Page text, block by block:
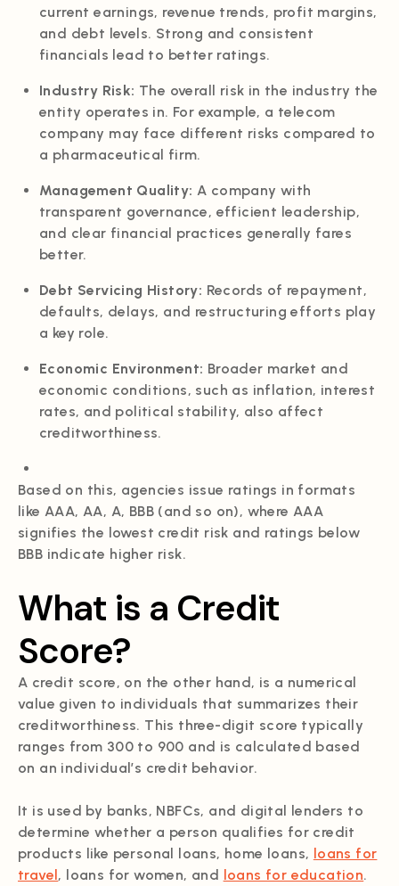
current earnings, revenue trends, profit margins,
and debt levels. Strong and consistent
financials lead to better ratings.
Industry Risk: The overall risk in the industry the
entity operates in. For example, a telecom
company may face different risks compared to
a pharmaceutical firm.
Management Quality: A company with
transparent governance, efficient leadership,
and clear financial practices generally fares
better.
Debt Servicing History: Records of repayment,
defaults, delays, and restructuring efforts play
a key role.
Economic Environment: Broader market and
economic conditions, such as inflation, interest
rates, and political stability, also affect
creditworthiness.
Based on this, agencies issue ratings in formats
like AAA, AA, A, BBB (and so on), where AAA
signifies the lowest credit risk and ratings below
BBB indicate higher risk.
What is a Credit
Score?
A credit score, on the other hand, is a numerical
value given to individuals that summarizes their
creditworthiness. This three-digit score typically
ranges from 300 to 900 and is calculated based
on an individual’s credit behavior.
It is used by banks, NBFCs, and digital lenders to
determine whether a person qualifies for credit
products like personal loans, home loans, loans for
travel, loans for women, and loans for education.